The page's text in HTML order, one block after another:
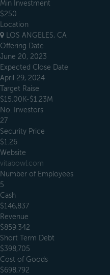
Min Investment
$250
Location
LOS ANGELES, CA
Offering Date
June 20, 2023
Expected Close Date
April 29, 2024
Target Raise
$15.00K-$1.23M
No. Investors
27
Security Price
$1.26
Website
vitabowl.com
Number of Employees
5
Cash
$146,837
Revenue
$859,342
Short Term Debt
$398,705
Cost of Goods
$698,792